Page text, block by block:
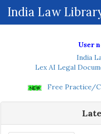
India Law
User
India
Lex AI Legal
Free Practice/